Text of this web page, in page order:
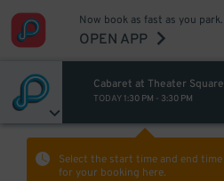
Now book as fast as you park.
OPEN APP
Cabaret at Theater Square
TODAY 1:30 PM - 3:30 PM
Select the start time and end time
for your booking here.